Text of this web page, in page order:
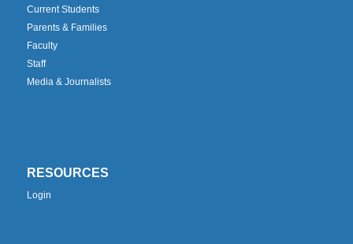
Current Students
Parents & Families
Faculty
Staff
Media & Journalists
RESOURCES
Login